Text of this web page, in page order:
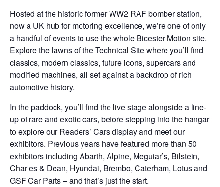
Hosted at the historic former WW2 RAF bomber station,
now a UK hub for motoring excellence, we’re one of only
a handful of events to use the whole Bicester Motion site.
Explore the lawns of the Technical Site where you’ll find
classics, modern classics, future icons, supercars and
modified machines, all set against a backdrop of rich
automotive history.
In the paddock, you’ll find the live stage alongside a line-
up of rare and exotic cars, before stepping into the hangar
to explore our Readers’ Cars display and meet our
exhibitors. Previous years have featured more than 50
exhibitors including Abarth, Alpine, Meguiar’s, Bilstein,
Charles & Dean, Hyundai, Brembo, Caterham, Lotus and
GSF Car Parts – and that’s just the start.